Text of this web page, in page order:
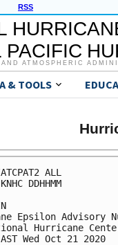
RSS
PACIFIC
ATMOSPHERIC
& TOOLS
ALL
DDHHMM
Epsilon Advisory
Hurricane
Wed Oct 21 2020